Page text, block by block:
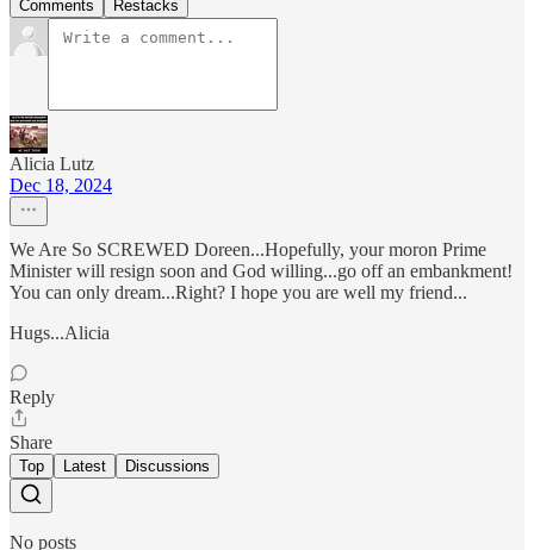
Comments Restacks
Alicia Lutz
Dec 18, 2024
We Are So SCREWED Doreen...Hopefully, your moron Prime
Minister will resign soon and God willing...go off an embankment!
You can only dream...Right? I hope you are well my friend...
Hugs...Alicia
Reply
Share
Top Latest Discussions
No posts